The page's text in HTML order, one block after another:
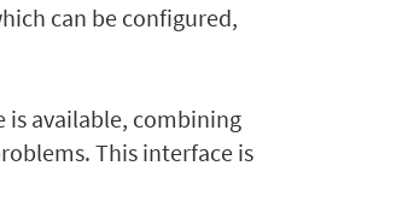
can be configured,
available, combining
This interface is